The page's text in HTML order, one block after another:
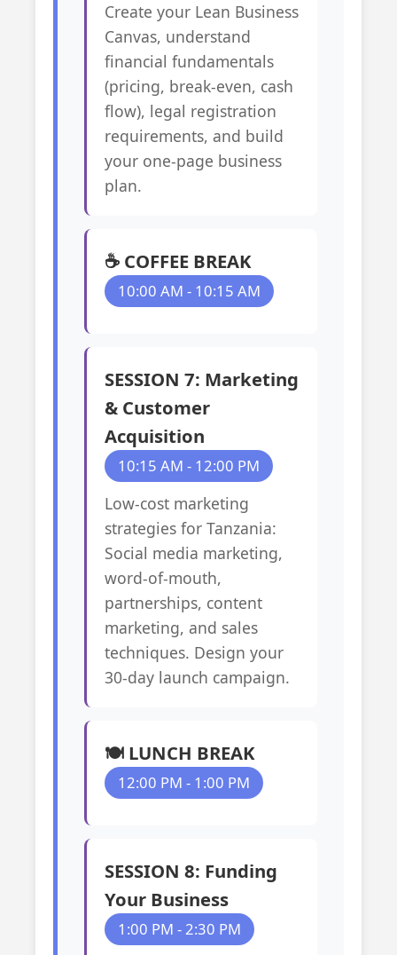
Create your Lean Business
Canvas, understand
financial fundamentals
(pricing, break-even, cash
flow), legal registration
requirements, and build
your one-page business
plan.
☕ COFFEE BREAK
10:00 AM - 10:15 AM
SESSION 7: Marketing
& Customer
Acquisition
10:15 AM - 12:00 PM
Low-cost marketing
strategies for Tanzania:
Social media marketing,
word-of-mouth,
partnerships, content
marketing, and sales
techniques. Design your
30-day launch campaign.
🍽️ LUNCH BREAK
12:00 PM - 1:00 PM
SESSION 8: Funding
Your Business
1:00 PM - 2:30 PM